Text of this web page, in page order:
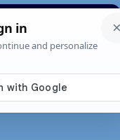
News About